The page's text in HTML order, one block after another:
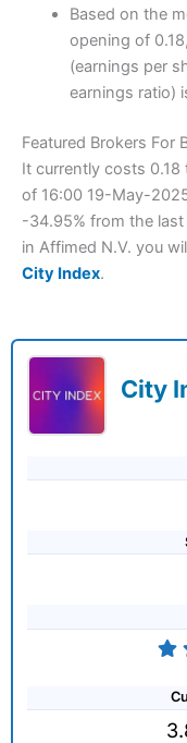
Based on the
opening of
(earnings per
earnings ratio)
Featured Brokers For
It currently costs 0.18
of 16:00 19-May-
-34.95% from the
in Affimed N.V. you
City Index.
City